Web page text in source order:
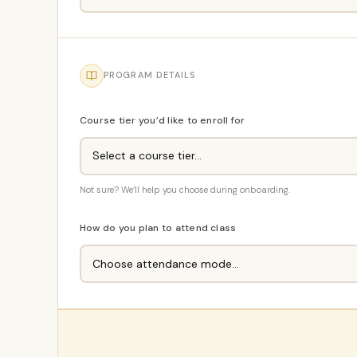
PROGRAM DETAILS
Course tier you’d like to enroll for
Not sure? We’ll help you choose during onboarding.
How do you plan to attend class